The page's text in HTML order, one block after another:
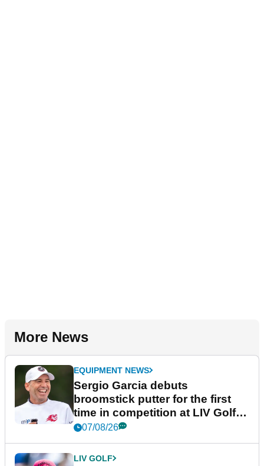
More News
EQUIPMENT NEWS
Sergio Garcia debuts
broomstick putter for the first
time in competition at LIV Golf
New York
07/08/26
LIV GOLF